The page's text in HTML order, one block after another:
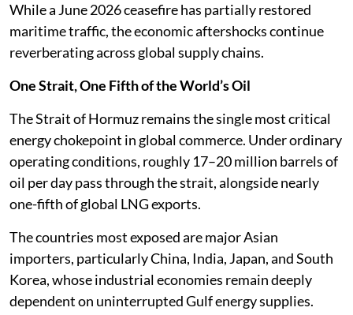
While a June 2026 ceasefire has partially restored
maritime traffic, the economic aftershocks continue
reverberating across global supply chains.
One Strait, One Fifth of the World’s Oil
The Strait of Hormuz remains the single most critical
energy chokepoint in global commerce. Under ordinary
operating conditions, roughly 17–20 million barrels of
oil per day pass through the strait, alongside nearly
one-fifth of global LNG exports.
The countries most exposed are major Asian
importers, particularly China, India, Japan, and South
Korea, whose industrial economies remain deeply
dependent on uninterrupted Gulf energy supplies.